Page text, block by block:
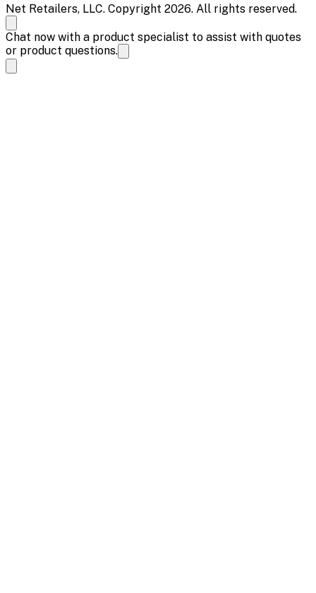
Net Retailers, LLC. Copyright 2026. All rights reserved.
Chat now with a product specialist to assist with quotes
or product questions.